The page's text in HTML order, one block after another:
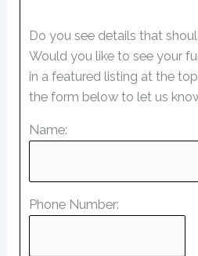
Do you see details that
Would you like to see your
in a featured listing at the
the form below to let us
Name:
Phone Number: